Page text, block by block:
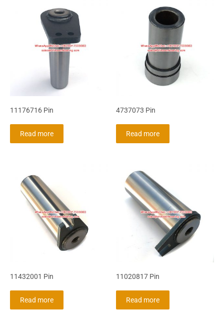
11176716 Pin
Read more
4737073 Pin
Read more
11432001 Pin
Read more
11020817 Pin
Read more